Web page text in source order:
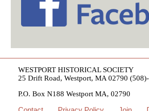
WESTPORT HISTORICAL SOCIETY
25 Drift Road, Westport, MA 02790
P.O. Box N188 Westport MA, 02790